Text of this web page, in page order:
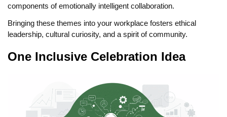
components of emotionally intelligent collaboration.
Bringing these themes into your workplace fosters ethical
leadership, cultural curiosity, and a spirit of community.
One Inclusive Celebration Idea